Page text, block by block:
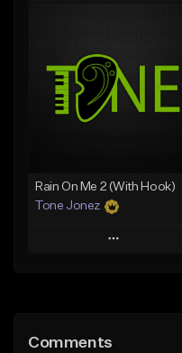
Like Beat
From $29.95
Rain On Me 2 (With Hook)
Tone Jonez
Play
Like Beat
Comments